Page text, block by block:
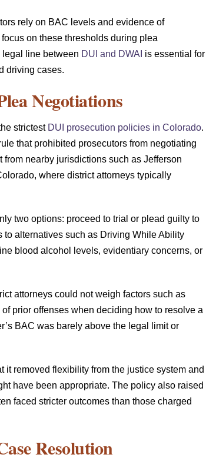
rely on BAC levels and evidence of
on these thresholds during plea
line between DUI and DWAI is essential for
driving cases.
Negotiations
strictest DUI prosecution policies in Colorado.
that prohibited prosecutors from negotiating
nearby jurisdictions such as Jefferson
where district attorneys typically
two options: proceed to trial or plead guilty to
alternatives such as Driving While Ability
blood alcohol levels, evidentiary concerns, or
attorneys could not weigh factors such as
prior offenses when deciding how to resolve a
BAC was barely above the legal limit or
removed flexibility from the justice system and
have been appropriate. The policy also raised
faced stricter outcomes than those charged
Resolution